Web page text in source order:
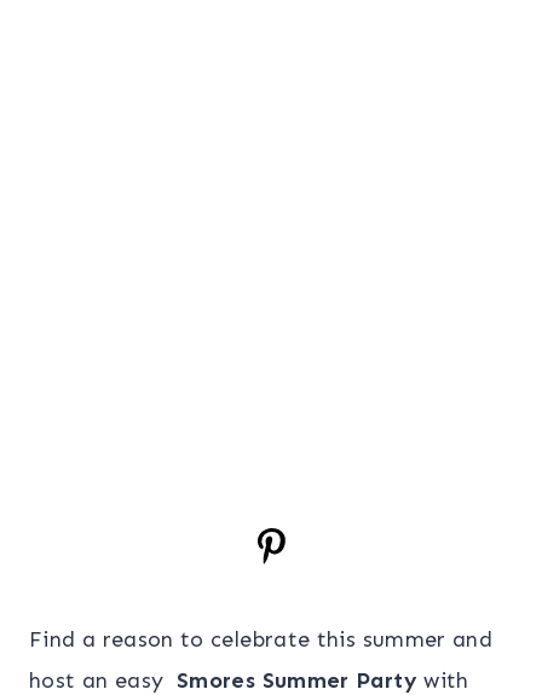
Find a reason to celebrate this summer and
host an easy Smores Summer Partywith